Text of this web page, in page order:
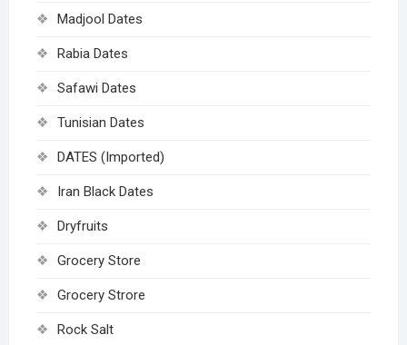
Madjool Dates
Rabia Dates
Safawi Dates
Tunisian Dates
DATES (Imported)
Iran Black Dates
Dryfruits
Grocery Store
Grocery Strore
Rock Salt